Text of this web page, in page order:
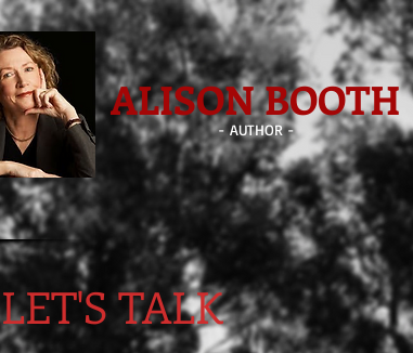
ALISON BOOTH
- AUTHOR -
LET'S TALK